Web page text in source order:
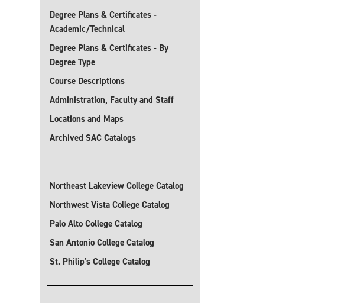
Degree Plans & Certificates -
Academic/Technical
Degree Plans & Certificates - By
Degree Type
Course Descriptions
Administration, Faculty and Staff
Locations and Maps
Archived SAC Catalogs
Northeast Lakeview College Catalog
Northwest Vista College Catalog
Palo Alto College Catalog
San Antonio College Catalog
St. Philip's College Catalog